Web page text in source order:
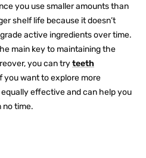
you use smaller amounts than
shelf life because it doesn’t
active ingredients over time.
main key to maintaining the
you can tryteeth
you want to explore more
effective and can help you
no time.